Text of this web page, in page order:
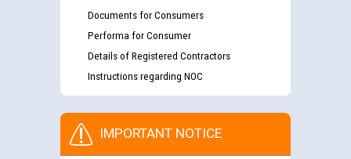
Documents for Consumers
Performa for Consumer
Details of Registered Contractors
Instructions regarding NOC
IMPORTANT NOTICE